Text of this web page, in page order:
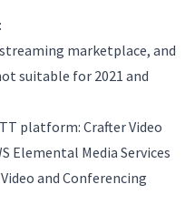
marketplace, and
suitable for 2021 and
platform: Crafter Video
Elemental Media Services
and Conferencing